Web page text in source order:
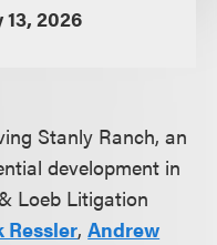
13, 2026
Stanly Ranch, an
development in
Loeb Litigation
Ressler,Andrew